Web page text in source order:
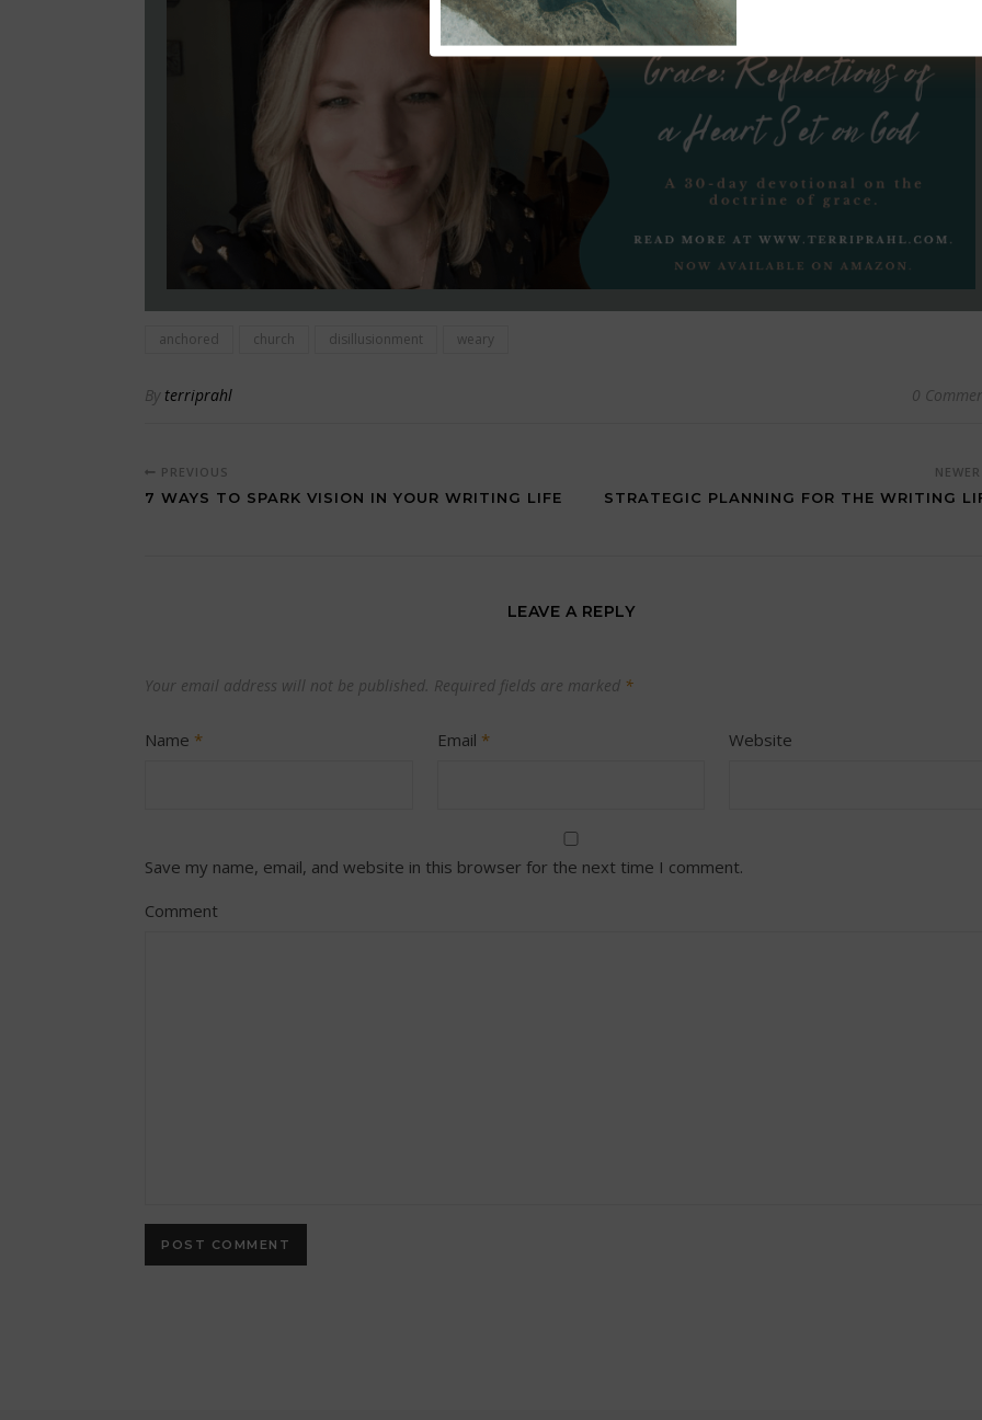
anchored church disillusionment weary
By terriprahl 0
PREVIOUS
7 WAYS TO SPARK VISION IN YOUR WRITING LIFE STRATEGIC PLANNING FOR THE WRITING
LEAVE A REPLY
Your email address will not be published. Required fields are marked *
Name * Email * Website
Save my name, email, and website in this browser for the next time I comment.
Comment